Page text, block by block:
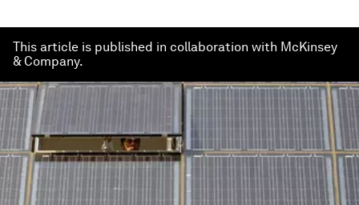
This article is published in collaboration with McKinsey
& Company.